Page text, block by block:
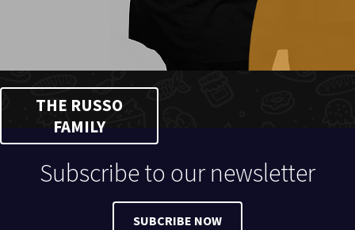
THE RUSSO
FAMILY
Subscribe to our newsletter
SUBCRIBE NOW